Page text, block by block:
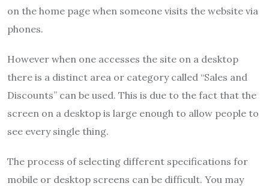
on the home page when someone visits the website via
phones.
However when one accesses the site on a desktop
there is a distinct area or category called “Sales and
Discounts” can be used. This is due to the fact that the
screen on a desktop is large enough to allow people to
see every single thing.
The process of selecting different specifications for
mobile or desktop screens can be difficult. You may